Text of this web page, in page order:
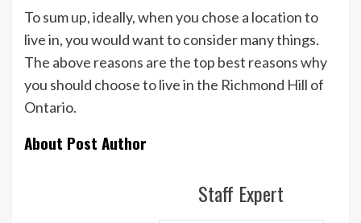
To sum up, ideally, when you chose a location to
live in, you would want to consider many things.
The above reasons are the top best reasons why
you should choose to live in the Richmond Hill of
Ontario.
About Post Author
Staff Expert